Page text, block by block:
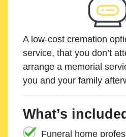
A low-cost cremation
service, that you don’t
arrange a memorial
you and your family
What’s
Funeral home